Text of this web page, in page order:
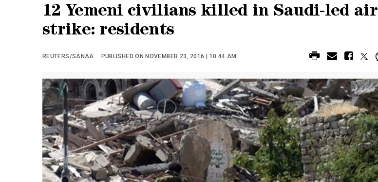
12 Yemeni civilians killed in Saudi-led air
strike: residents
REUTERS/SANAA PUBLISHED ON NOVEMBER 23, 2016 | 10:44 AM